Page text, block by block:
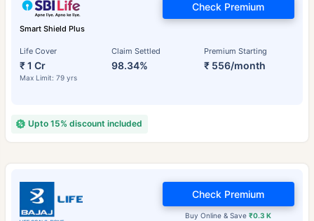
Smart Shield Plus
Life Cover
₹ 1 Cr
Max Limit: 79 yrs
Claim Settled
98.34%
Premium Starting
₹ 556/month
Check Premium
Upto 15% discount included
Buy Online & Save₹0.3 K
Check Premium